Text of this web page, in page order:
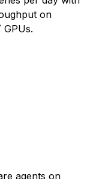
on
GPUs.
agents on